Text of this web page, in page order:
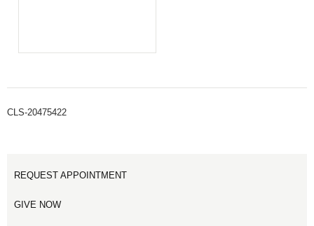
CLS-20475422
REQUEST APPOINTMENT
GIVE NOW